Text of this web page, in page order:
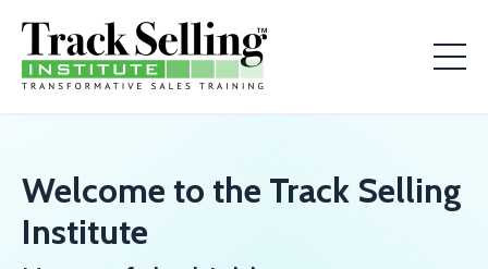
Welcome to the Track Selling
Institute